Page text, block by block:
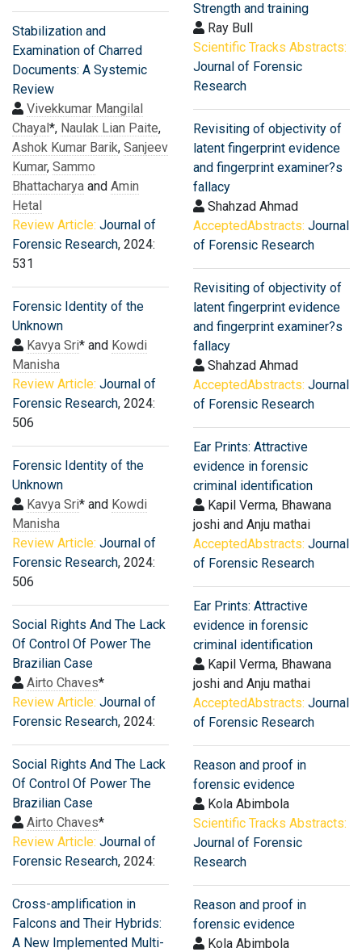
Stabilization and
Examination of Charred
Documents: A Systemic
Review
Vivekkumar Mangilal
Chayal*, Naulak Lian Paite,
Ashok Kumar Barik, Sanjeev
Kumar, Sammo
Bhattacharya and Amin
Hetal
Review Article: Journal of
Forensic Research, 2024:
531
Forensic Identity of the
Unknown
Kavya Sri* and Kowdi
Manisha
Review Article: Journal of
Forensic Research, 2024:
506
Forensic Identity of the
Unknown
Kavya Sri* and Kowdi
Manisha
Review Article: Journal of
Forensic Research, 2024:
506
Social Rights And The Lack
Of Control Of Power The
Brazilian Case
Airto Chaves*
Review Article: Journal of
Forensic Research, 2024:
Social Rights And The Lack
Of Control Of Power The
Brazilian Case
Airto Chaves*
Review Article: Journal of
Forensic Research, 2024:
Cross-amplification in
Falcons and Their Hybrids:
A New Implemented Multi-
Strength and training
Ray Bull
Scientific Tracks Abstracts:
Journal of Forensic
Research
Revisiting of objectivity of
latent fingerprint evidence
and fingerprint examiner?s
fallacy
Shahzad Ahmad
AcceptedAbstracts: Journal
of Forensic Research
Revisiting of objectivity of
latent fingerprint evidence
and fingerprint examiner?s
fallacy
Shahzad Ahmad
AcceptedAbstracts: Journal
of Forensic Research
Ear Prints: Attractive
evidence in forensic
criminal identification
Kapil Verma, Bhawana
joshi and Anju mathai
AcceptedAbstracts: Journal
of Forensic Research
Ear Prints: Attractive
evidence in forensic
criminal identification
Kapil Verma, Bhawana
joshi and Anju mathai
AcceptedAbstracts: Journal
of Forensic Research
Reason and proof in
forensic evidence
Kola Abimbola
Scientific Tracks Abstracts:
Journal of Forensic
Research
Reason and proof in
forensic evidence
Kola Abimbola